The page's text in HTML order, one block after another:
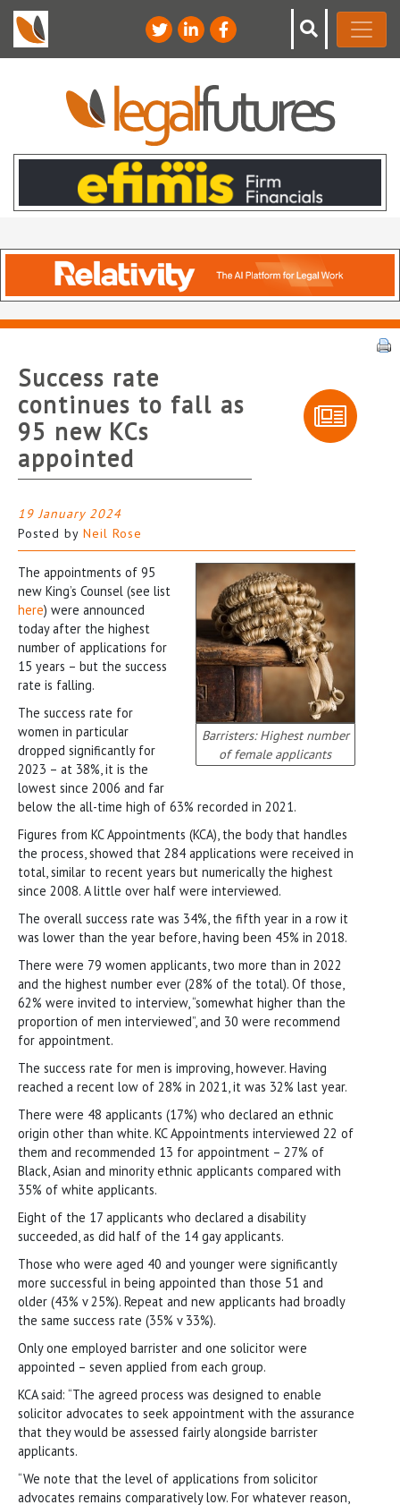
Success rate
continues to fall as
95 new KCs
appointed
19 January 2024
Posted by Neil Rose
Barristers: Highest number
of female applicants
The appointments of 95
new King’s Counsel (see list
here) were announced
today after the highest
number of applications for
15 years – but the success
rate is falling.
The success rate for
women in particular
dropped significantly for
2023 – at 38%, it is the
lowest since 2006 and far
below the all-time high of 63% recorded in 2021.
Figures from KC Appointments (KCA), the body that handles
the process, showed that 284 applications were received in
total, similar to recent years but numerically the highest
since 2008. A little over half were interviewed.
The overall success rate was 34%, the fifth year in a row it
was lower than the year before, having been 45% in 2018.
There were 79 women applicants, two more than in 2022
and the highest number ever (28% of the total). Of those,
62% were invited to interview, “somewhat higher than the
proportion of men interviewed”, and 30 were recommend
for appointment.
The success rate for men is improving, however. Having
reached a recent low of 28% in 2021, it was 32% last year.
There were 48 applicants (17%) who declared an ethnic
origin other than white. KC Appointments interviewed 22 of
them and recommended 13 for appointment – 27% of
Black, Asian and minority ethnic applicants compared with
35% of white applicants.
Eight of the 17 applicants who declared a disability
succeeded, as did half of the 14 gay applicants.
Those who were aged 40 and younger were significantly
more successful in being appointed than those 51 and
older (43% v 25%). Repeat and new applicants had broadly
the same success rate (35% v 33%).
Only one employed barrister and one solicitor were
appointed – seven applied from each group.
KCA said: “The agreed process was designed to enable
solicitor advocates to seek appointment with the assurance
that they would be assessed fairly alongside barrister
applicants.
“We note that the level of applications from solicitor
advocates remains comparatively low. For whatever reason,